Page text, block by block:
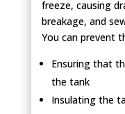
freeze, causing
breakage, and
You can prevent
Ensuring that
the tank
Insulating the